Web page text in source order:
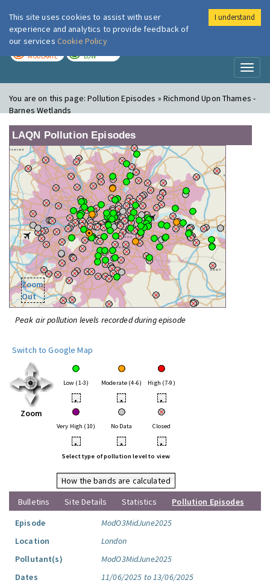
London Air
MODERATE LOW
You are on this page:Pollution Episodes » Richmond Upon Thames -
Barnes Wetlands
LAQN Pollution Episodes
Zoom
Out
Peak air pollution levels recorded during episode
Switch to Google Map
Zoom
Low (1-3) Moderate (4-6) High (7-9)
• • •
Very High (10) No Data Closed
• • •
Select type of pollution level to view
How the bands are calculated
Bulletins
Site Details Statistics
Pollution Episodes
Episode
ModO3MidJune2025
Location
London
Pollutant(s)
ModO3MidJune2025
Dates
11/06/2025 to 13/06/2025
This site uses cookies to assist with user
experience and analytics to provide feedback of
our services Cookie Policy
I understand